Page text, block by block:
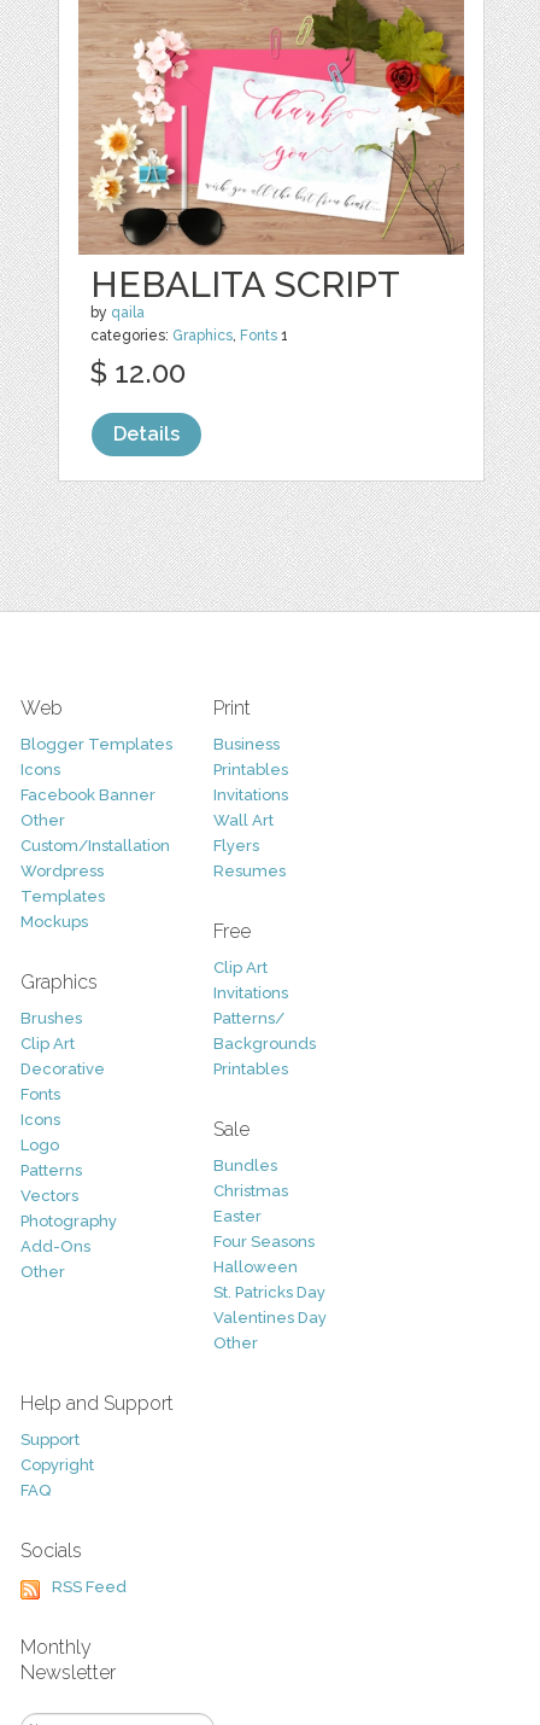
HEBALITA SCRIPT
by qaila
categories: Graphics, Fonts 1
$ 12.00
Details
Web
Blogger Templates
Icons
Facebook Banner
Other
Custom/Installation
Wordpress
Templates
Mockups
Graphics
Brushes
Clip Art
Decorative
Fonts
Icons
Logo
Patterns
Vectors
Photography
Add-Ons
Other
Print
Business
Printables
Invitations
Wall Art
Flyers
Resumes
Free
Clip Art
Invitations
Patterns/
Backgrounds
Printables
Sale
Bundles
Christmas
Easter
Four Seasons
Halloween
St. Patricks Day
Valentines Day
Other
Help and Support
Support
Copyright
FAQ
Socials
RSS Feed
Monthly
Newsletter